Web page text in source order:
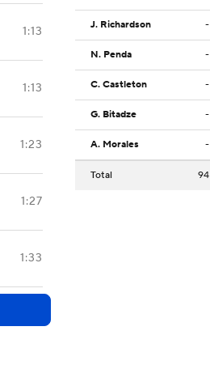
1:13
1:13
1:23
1:27
1:33
J. Richardson -
N. Penda -
C. Castleton -
G. Bitadze -
A. Morales -
Total 94